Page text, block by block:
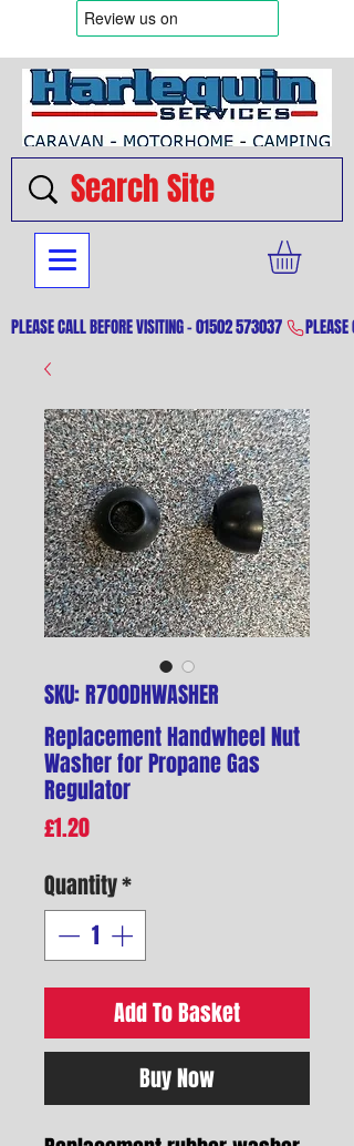
PLEASE CALL BEFORE VISITING - 01502 573037
SKU: R700DHWASHER
Replacement Handwheel Nut
Washer for Propane Gas
Regulator
£1.20Price
Quantity*
Add To Basket
Buy Now